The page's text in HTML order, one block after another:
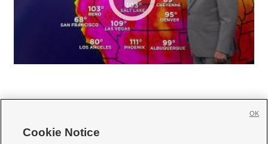
Cookie Notice
OK